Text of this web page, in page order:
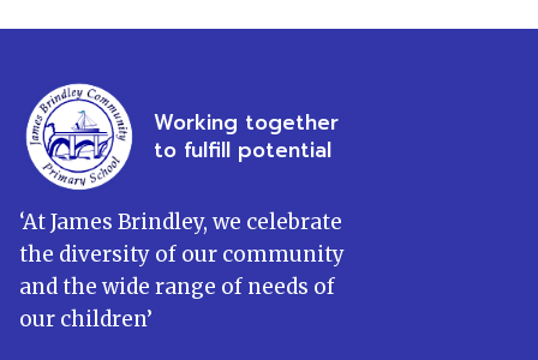
Working together
to fulfill potential
‘At James Brindley, we celebrate
the diversity of our community
and the wide range of needs of
our children’